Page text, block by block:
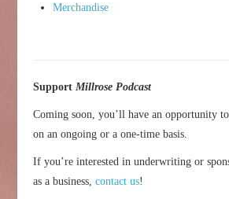
Merchandise
Support Millrose Podcast
Coming soon, you’ll have an opportunity
on an ongoing or a one-time basis.
If you’re interested in underwriting or
as a business,contact us!